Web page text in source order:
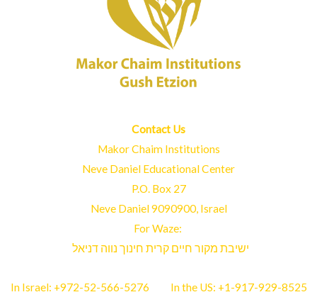
Contact Us
Makor Chaim Institutions
Neve Daniel Educational Center
P.O. Box 27
Neve Daniel 9090900, Israel
For Waze:
ישיבת מקור חיים קרית חינוך נווה דניאל
In Israel: +972-52-566-5276 In the US: +1-917-929-8525